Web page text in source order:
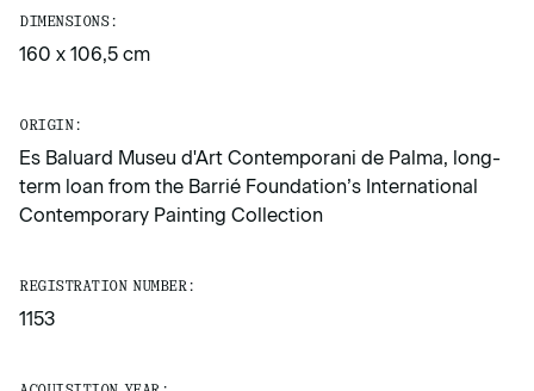
DIMENSIONS:
160 x 106,5 cm
ORIGIN:
Es Baluard Museu d'Art Contemporani de Palma, long-
term loan from the Barrié Foundation’s International
Contemporary Painting Collection
REGISTRATION NUMBER:
1153